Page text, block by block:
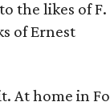
the likes of F.
of Ernest
At home in